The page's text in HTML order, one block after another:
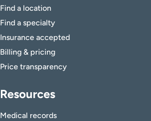
Find a location
Find a specialty
Insurance accepted
Billing & pricing
Price transparency
Resources
Medical records